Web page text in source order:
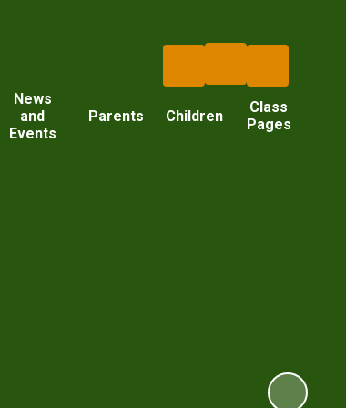
News
and
Events
Parents Children
Class
Pages